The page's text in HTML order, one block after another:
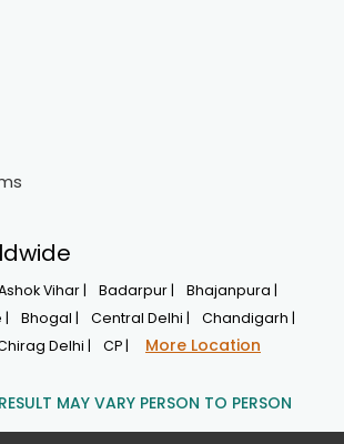
Vihar | Badarpur |
Bhajanpura |
|
Bhogal | Central Delhi |
Chandigarh |
Delhi | CP | More Location
MAY VARY PERSON TO PERSON